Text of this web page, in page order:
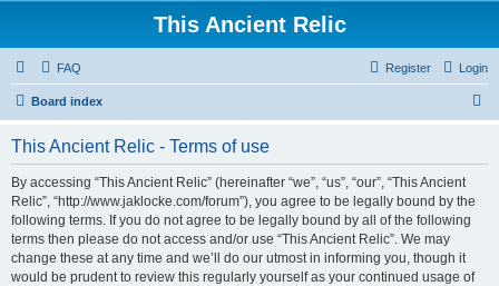
This Ancient Relic
FAQ Login
Register
Board index
This Ancient Relic - Terms of use
By accessing “This Ancient Relic” (hereinafter “we”, “us”, “our”, “This Ancient
Relic”, “http://www.jaklocke.com/forum”), you agree to be legally bound by the
following terms. If you do not agree to be legally bound by all of the following
terms then please do not access and/or use “This Ancient Relic”. We may
change these at any time and we’ll do our utmost in informing you, though it
would be prudent to review this regularly yourself as your continued usage of